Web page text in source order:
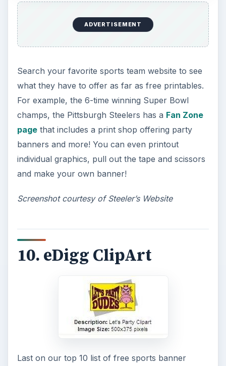
DIY Tutorial for a Custom Wall
Mural from Your Own Photo
Large format digital photo wall murals are
trendy, but paying to have a mural created
Topaz Impression Review: Turn
Photos Into Paintings, Drawings
& Other Works of Art
turn a so-so photo into a beautiful work of